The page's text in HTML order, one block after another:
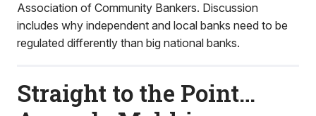
Association of Community Bankers. Discussion
includes why independent and local banks need to be
regulated differently than big national banks.
Straight to the Point…